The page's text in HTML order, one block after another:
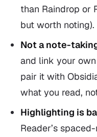
than Raindrop or
but worth noting).
Not a note-
and link your
pair it with
what you read,
Highlighting is
Reader’s